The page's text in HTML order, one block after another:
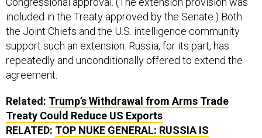
included in the Treaty approved by the Senate.) Both
the Joint Chiefs and the U.S. intelligence community
support such an extension. Russia, for its part, has
repeatedly and unconditionally offered to extend the
agreement.
Related: Trump’s Withdrawal from Arms Trade
Treaty Could Reduce US Exports
RELATED: TOP NUKE GENERAL: RUSSIA IS